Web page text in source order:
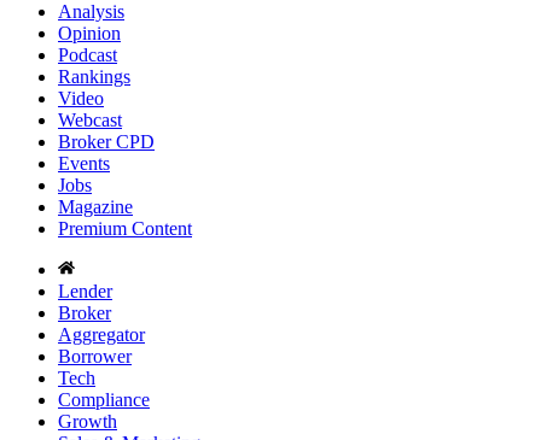
Analysis
Opinion
Podcast
Rankings
Video
Webcast
Broker CPD
Events
Jobs
Magazine
Premium Content
Lender
Broker
Aggregator
Borrower
Tech
Compliance
Growth